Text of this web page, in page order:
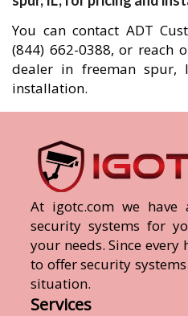
You can contact ADT
(844) 662-0388, or reach
dealer in freeman
installation.
At igotc.com we
security systems for
your needs. Since
to offer security
situation.
Services